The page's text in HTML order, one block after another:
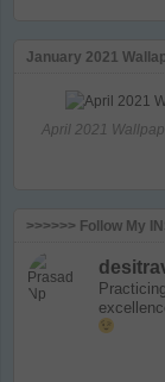
January 2021
April 2021
>>>>>> Follow My